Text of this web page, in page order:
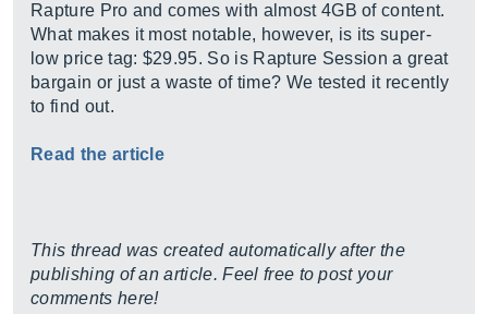
Rapture Pro and comes with almost 4GB of content.
What makes it most notable, however, is its super-
low price tag: $29.95. So is Rapture Session a great
bargain or just a waste of time? We tested it recently
to find out.
Read the article
This thread was created automatically after the
publishing of an article. Feel free to post your
comments here!